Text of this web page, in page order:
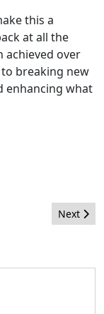
this a
at all the
achieved over
breaking new
enhancing what
Directory
Next
Next